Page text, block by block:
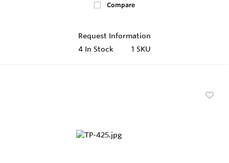
Compare
Request Information
4 In Stock 1 SKU